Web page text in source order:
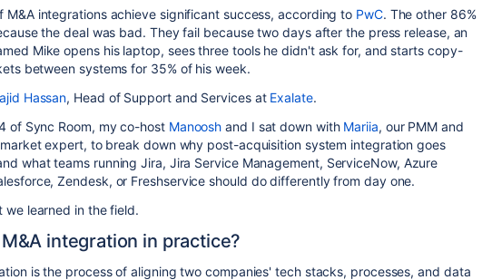
M&A integrations achieve significant success, according to PwC. The other 86%
the deal was bad. They fail because two days after the press release, an
Mike opens his laptop, sees three tools he didn't ask for, and starts copy-
between systems for 35% of his week.
Hassan, Head of Support and Services at Exalate.
of Sync Room, my co-host Manoosh and I sat down with Mariia, our PMM and
expert, to break down why post-acquisition system integration goes
what teams running Jira, Jira Service Management, ServiceNow, Azure
Zendesk, or Freshservice should do differently from day one.
we learned in the field.
integration in practice?
is the process of aligning two companies' tech stacks, processes, and data